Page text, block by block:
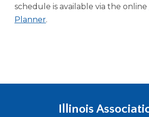
schedule is available via the online
Planner.
Illinois